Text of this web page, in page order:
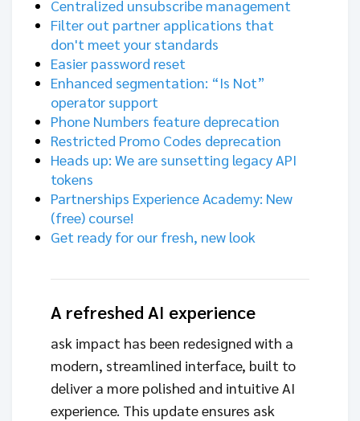
Centralized unsubscribe management
Filter out partner applications that
don't meet your standards
Easier password reset
Enhanced segmentation: “Is Not”
operator support
Phone Numbers feature deprecation
Restricted Promo Codes deprecation
Heads up: We are sunsetting legacy API
tokens
Partnerships Experience Academy: New
(free) course!
Get ready for our fresh, new look
A refreshed AI experience
ask impact has been redesigned with a
modern, streamlined interface, built to
deliver a more polished and intuitive AI
experience. This update ensures ask